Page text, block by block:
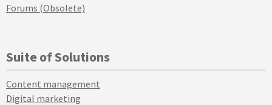
Forums (Obsolete)
Suite of Solutions
Content management
Digital marketing